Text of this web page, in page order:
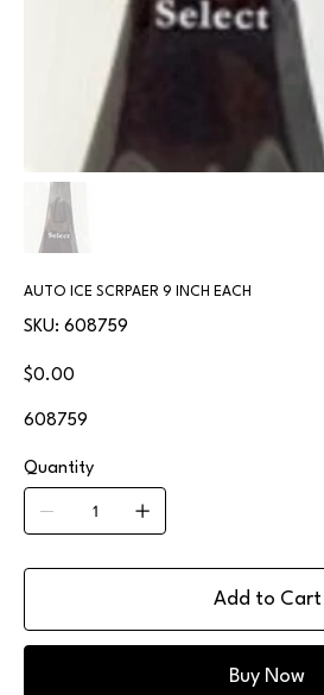
AUTO ICE SCRPAER 9 INCH EACH
SKU:
SKU
608759
608759
Price
$0.00
608759
Quantity
Add to Cart
Buy Now